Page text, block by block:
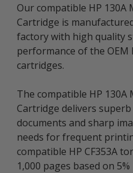
Our compatible HP
Cartridge is
factory with high quality
performance of the OEM
cartridges.
The compatible HP
Cartridge delivers
documents and sharp
needs for frequent
compatible HP CF353A
1,000 pages based on